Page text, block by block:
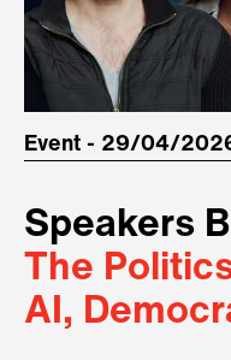
Event - 29/04/
Speakers
The
AI,